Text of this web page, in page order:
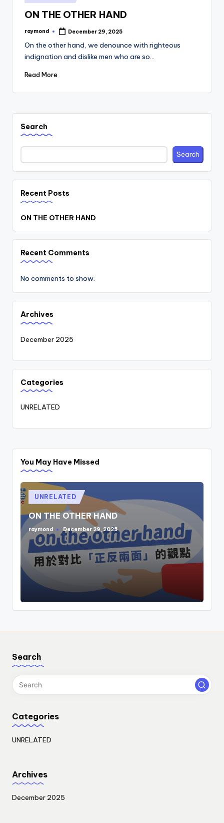
in
ON THE OTHER HAND
Posted
raymond December 29, 2025
On the other hand, we denounce with righteous
indignation and dislike men who are so…
Read More
Search
Search
Recent Posts
ON THE OTHER HAND
Recent Comments
No comments to show.
Archives
December 2025
Categories
UNRELATED
You May Have Missed
Posted
in
UNRELATED
ON THE OTHER HAND
Posted
raymond December 29, 2025
Search
Categories
UNRELATED
Archives
December 2025